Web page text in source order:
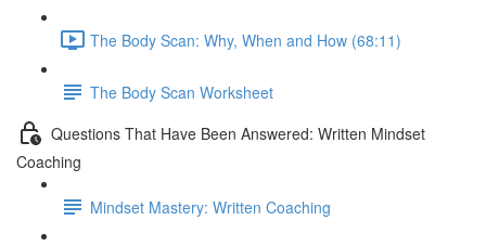
The Body Scan: Why, When and How (68:11)
The Body Scan Worksheet
Questions That Have Been Answered: Written Mindset
Coaching
Mindset Mastery: Written Coaching